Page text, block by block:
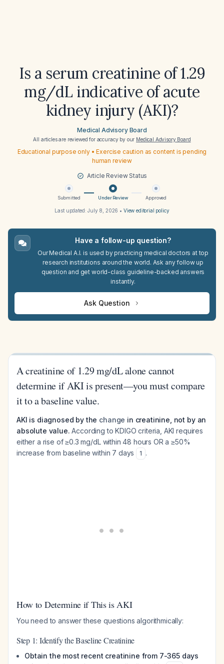
Is a serum creatinine of 1.29
mg/dL indicative of acute
kidney injury (AKI)?
Medical Advisory Board
All articles are reviewed for accuracy by our Medical Advisory Board
Educational purpose only • Exercise caution as content is pending
human review
Article Review Status
Submitted Under Review Approved
Last updated:July 8, 2026 • View editorial policy
Have a follow-up question?
Our Medical A.I. is used by practicing medical doctors at top
research institutions around the world. Ask any follow up
question and get world-class guideline-backed answers
instantly.
Ask Question
A creatinine of 1.29 mg/dL alone cannot
determine if AKI is present—you must compare
it to a baseline value.
AKI is diagnosed by the change in creatinine, not by an
absolute value. According to KDIGO criteria, AKI requires
either a rise of ≥0.3 mg/dL within 48 hours OR a ≥50%
increase from baseline within 7 days
1 .
How to Determine if This is AKI
You need to answer these questions algorithmically:
Step 1: Identify the Baseline Creatinine
Obtain the most recent creatinine from 7-365 days